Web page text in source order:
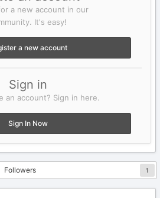
a new account in our
It's easy!
a new account
Sign in
an account? Sign in here.
Sign In Now
Followers 1